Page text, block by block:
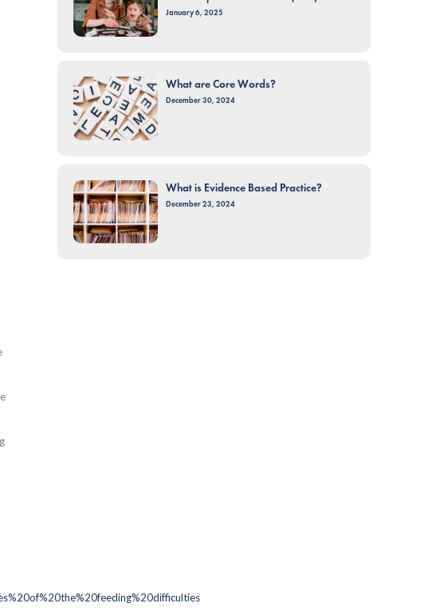
January 6, 2025
What are Core Words?
December 30, 2024
What is Evidence Based Practice?
December 23, 2024